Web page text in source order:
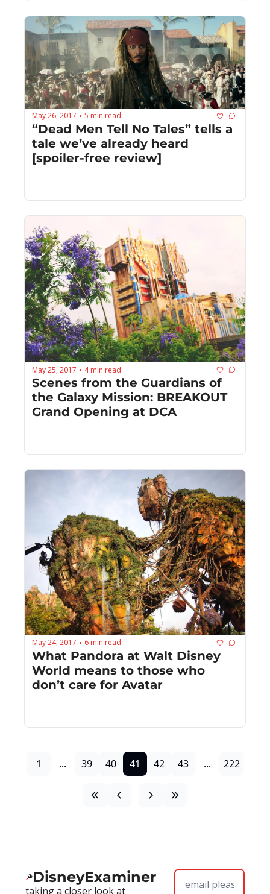
May 26, 2017 • 5 min read
“Dead Men Tell No Tales” tells a
tale we’ve already heard
[spoiler-free review]
May 25, 2017 • 4 min read
Scenes from the Guardians of
the Galaxy Mission: BREAKOUT
Grand Opening at DCA
May 24, 2017 • 6 min read
What Pandora at Walt Disney
World means to those who
don’t care for Avatar
1 ... 39 40 41 42 43 ... 222
DisneyExaminer
taking a closer look at